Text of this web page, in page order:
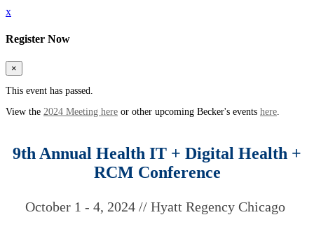
x
Register Now
×
This event has passed.
View the 2024 Meeting here or other upcoming Becker's events here
9th Annual Health IT + Digital Health +
RCM Conference
October 1 - 4, 2024 // Hyatt Regency Chicago